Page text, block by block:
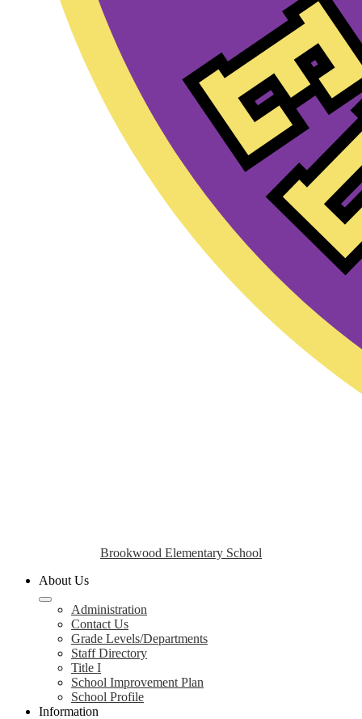
Brookwood Elementary School
About Us
Administration
Contact Us
Grade Levels/Departments
Staff Directory
Title I
School Improvement Plan
School Profile
Information